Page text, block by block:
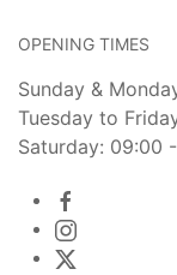
OPENING TIMES
Sunday &
Tuesday to
Saturday: 09:00